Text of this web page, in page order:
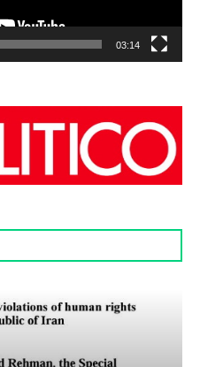
03:14